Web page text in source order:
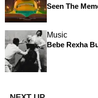
Seen The
Music
Bebe Rexha